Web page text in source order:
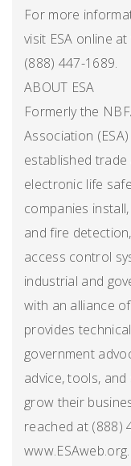
For more
visit ESA online
(888) 447-1689.
ABOUT ESA
Formerly the
Association
established
electronic life
companies
and fire
access control
industrial and
with an alliance
provides
government
advice, tools,
grow their
reached at (888)
www.ESAweb.org.